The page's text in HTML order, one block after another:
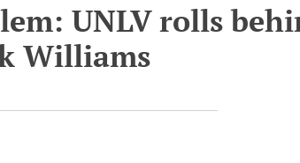
UNLV rolls
Williams